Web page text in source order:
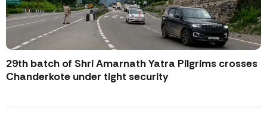
29th batch of Shri Amarnath Yatra Pilgrims crosses
Chanderkote under tight security